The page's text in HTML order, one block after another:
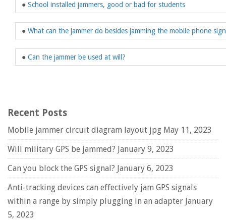
● School installed jammers, good or bad for students
● What can the jammer do besides jamming the mobile phone
● Can the jammer be used at will?
Recent Posts
Mobile jammer circuit diagram layout jpg May 11, 2023
Will military GPS be jammed? January 9, 2023
Can you block the GPS signal? January 6, 2023
Anti-tracking devices can effectively jam GPS signals
within a range by simply plugging in an adapter January
5, 2023